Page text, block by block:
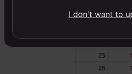
I don't want to